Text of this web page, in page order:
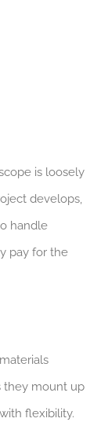
is loosely
develops,
handle
pay for the
they mount up
flexibility.